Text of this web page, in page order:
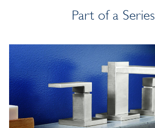
Part of a Series